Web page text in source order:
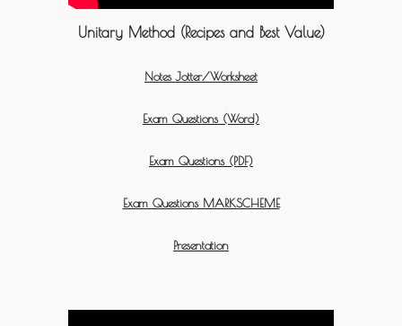
Unitary Method (Recipes and Best Value)
Notes Jotter/Worksheet
Exam Questions (Word)
Exam Questions (PDF)
Exam Questions MARKSCHEME
Presentation